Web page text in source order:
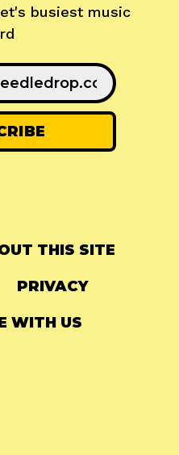
busiest music
THIS SITE
PRIVACY
WITH US